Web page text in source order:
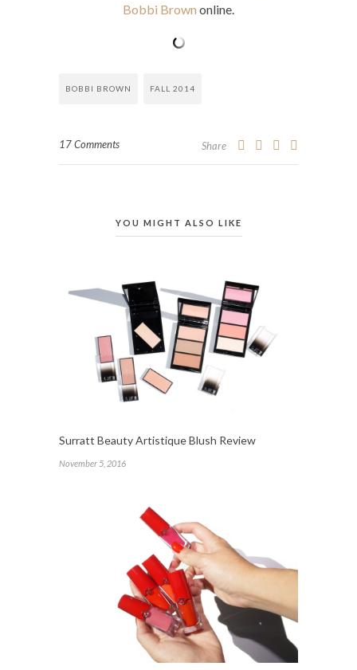
Bobbi Brown online.
BOBBI BROWN FALL 2014
17 Comments Share
YOU MIGHT ALSO LIKE
Surratt Beauty Artistique Blush Review
November 5, 2016